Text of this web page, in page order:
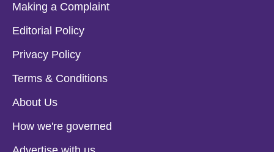
Making a Complaint
Editorial Policy
Privacy Policy
Terms & Conditions
About Us
How we're governed